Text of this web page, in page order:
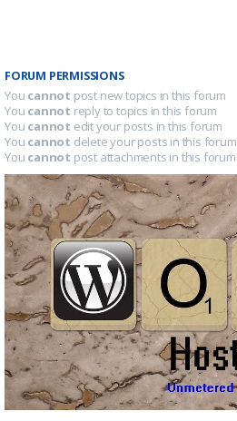
FORUM PERMISSIONS
You cannot post new topics in this forum
You cannot reply to topics in this forum
You cannot edit your posts in this forum
You cannot delete your posts in this forum
You cannot post attachments in this forum